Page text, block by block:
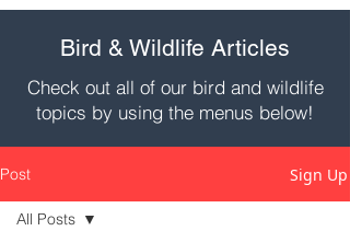
Bird & Wildlife Articles
Check out all of our bird and wildlife
topics by using the menus below!
Post Sign Up
All Posts